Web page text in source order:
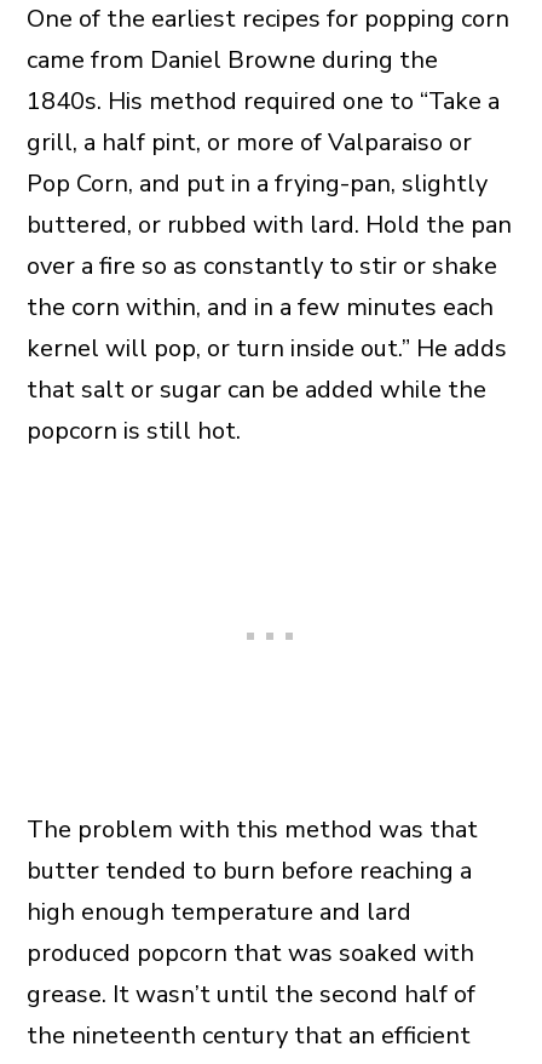
One of the earliest recipes for popping corn
came from Daniel Browne during the
1840s. His method required one to “Take a
grill, a half pint, or more of Valparaiso or
Pop Corn, and put in a frying-pan, slightly
buttered, or rubbed with lard. Hold the pan
over a fire so as constantly to stir or shake
the corn within, and in a few minutes each
kernel will pop, or turn inside out.” He adds
that salt or sugar can be added while the
popcorn is still hot.
The problem with this method was that
butter tended to burn before reaching a
high enough temperature and lard
produced popcorn that was soaked with
grease. It wasn’t until the second half of
the nineteenth century that an efficient